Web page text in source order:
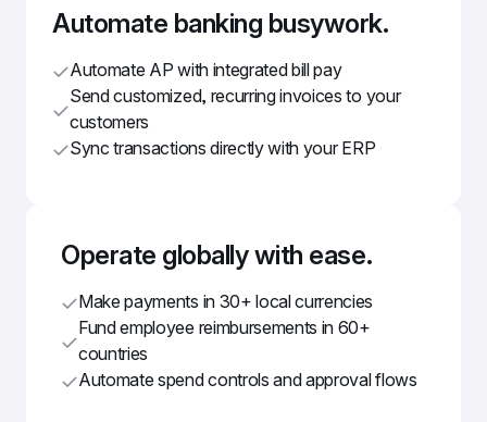
Automate banking busywork.
Automate AP with integrated bill pay
Send customized, recurring invoices to your
customers
Sync transactions directly with your ERP
Operate globally with ease.
Make payments in 30+ local currencies
Fund employee reimbursements in 60+
countries
Automate spend controls and approval flows